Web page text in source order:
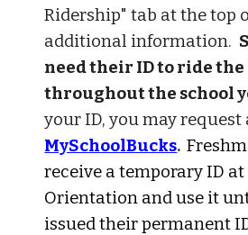
Ridership" tab at the top
additional information.
need their ID to ride the
throughout the school
your ID, you may request
MySchoolBucks.
receive a temporary ID
Orientation and use it
issued their permanent